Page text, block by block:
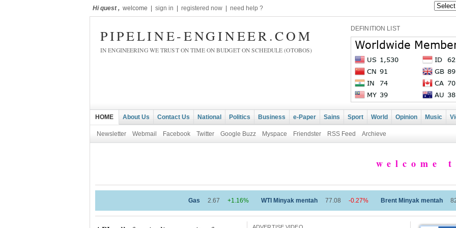
Hi quest , welcome | sign in registered now need help ?
PIPELINE-ENGINEER.COM
IN ENGINEERING WE TRUST ON TIME ON BUDGET ON SCHEDULE (OTOBOS)
DEFINITION LIST
HOME About Us Contact Us National Politics Business e-Paper Sains Sport World Opinion Music
Newsletter Webmail Facebook Twitter Google Buzz Myspace Friendster RSS Feed Archieve
welcome to
+1.16% WTI Minyak mentah 77.08 -0.27% Brent Minyak mentah 82.27 -0.27%